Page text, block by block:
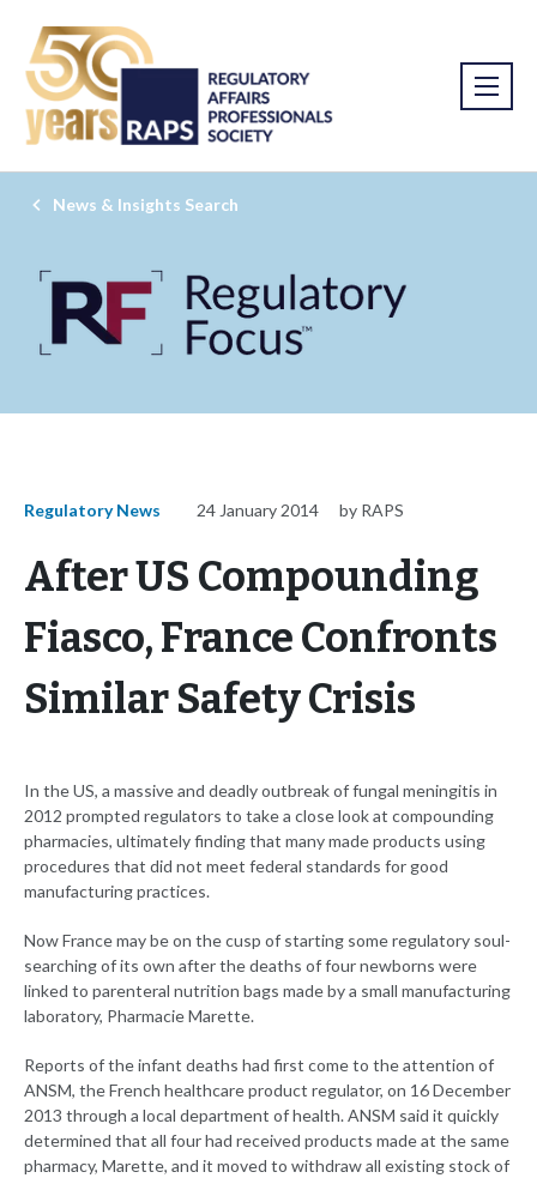
News & Insights Search
Regulatory News 24 January 2014 by RAPS
After US Compounding
Fiasco, France Confronts
Similar Safety Crisis
In the US, a massive and deadly outbreak of fungal meningitis in
2012 prompted regulators to take a close look at compounding
pharmacies, ultimately finding that many made products using
procedures that did not meet federal standards for good
manufacturing practices.
Now France may be on the cusp of starting some regulatory soul-
searching of its own after the deaths of four newborns were
linked to parenteral nutrition bags made by a small manufacturing
laboratory, Pharmacie Marette.
Reports of the infant deaths had first come to the attention of
ANSM, the French healthcare product regulator, on 16 December
2013 through a local department of health. ANSM said it quickly
determined that all four had received products made at the same
pharmacy, Marette, and it moved to withdraw all existing stock of